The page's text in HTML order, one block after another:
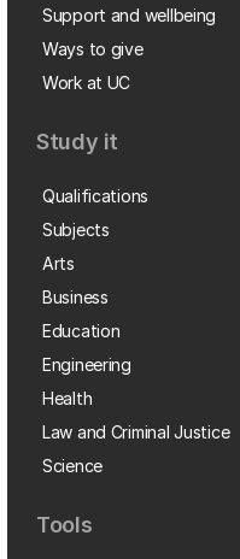
Support and wellbeing
Ways to give
Work at UC
Study it
Qualifications
Subjects
Arts
Business
Education
Engineering
Health
Law and Criminal Justice
Science
Tools